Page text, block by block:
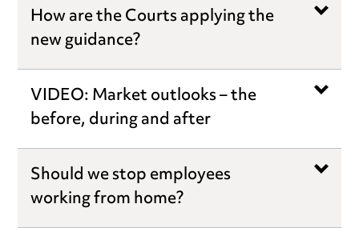
How are the Courts applying the
new guidance?
VIDEO: Market outlooks – the
before, during and after
Should we stop employees
working from home?